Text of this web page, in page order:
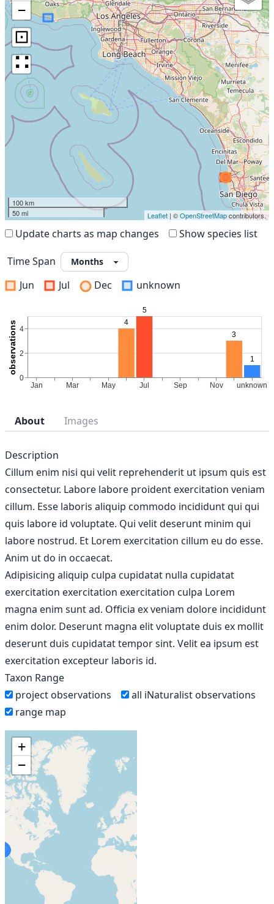
−
⊡
∷
100 km
50 mi
Leaflet | ©OpenStreetMapcontributors.
Update charts as map changes Show species list
Time Span
Jun
Jul Dec unknown
About Images
Description
Cillum enim nisi qui velit reprehenderit ut ipsum quis est
consectetur. Labore labore proident exercitation veniam
cillum. Esse laboris aliquip commodo incididunt qui qui
quis labore id voluptate. Qui velit deserunt minim qui
labore nostrud. Et Lorem exercitation cillum eu do esse.
Anim ut do in occaecat.
Adipisicing aliquip culpa cupidatat nulla cupidatat
exercitation exercitation exercitation culpa Lorem
magna enim sunt ad. Officia ex veniam dolore incididunt
enim dolor. Deserunt magna elit voluptate duis ex mollit
deserunt duis cupidatat tempor sint. Velit ea ipsum est
exercitation excepteur laboris id.
Taxon Range
project observations
all iNaturalist observations
range map
+
−